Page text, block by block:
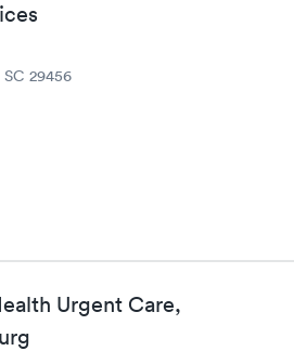
barked at in a paying doctors
There are far too many of these type
in Texas.
SC 29456
Urgent Care,